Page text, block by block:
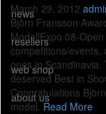
news
resellers
web shop
about us
March 29, 2012
Björn Fransson
ModellExpo 08-
competitions/
ones in
deserved Best in
Congratulations
model. Read More